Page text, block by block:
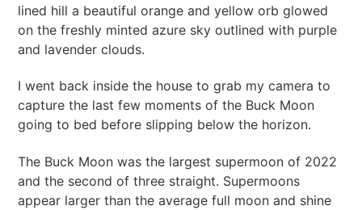
lined hill a beautiful orange and yellow orb glowed
on the freshly minted azure sky outlined with purple
and lavender clouds.
I went back inside the house to grab my camera to
capture the last few moments of the Buck Moon
going to bed before slipping below the horizon.
The Buck Moon was the largest supermoon of 2022
and the second of three straight. Supermoons
appear larger than the average full moon and shine